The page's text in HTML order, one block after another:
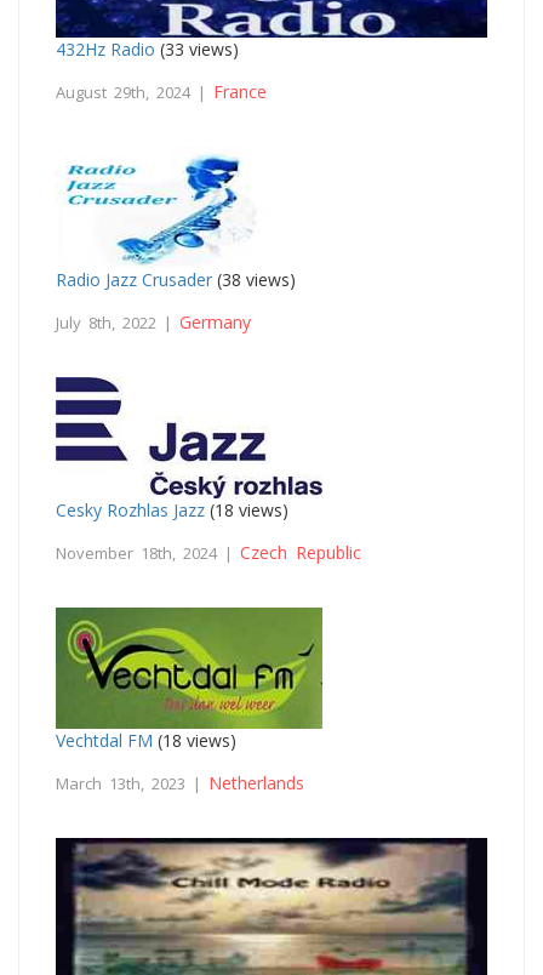
432Hz Radio (33 views)
August 29th, 2024 | France
Radio Jazz Crusader (38 views)
July 8th, 2022 | Germany
Cesky Rozhlas Jazz (18 views)
November 18th, 2024 | Czech Republic
Vechtdal FM (18 views)
March 13th, 2023 | Netherlands